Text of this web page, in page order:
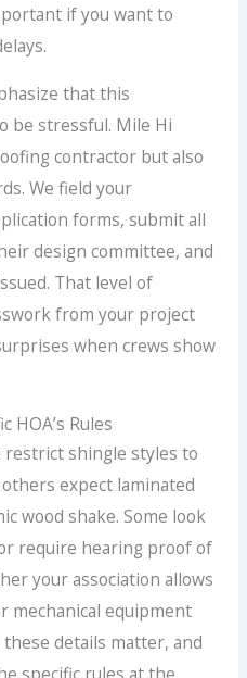
if you want to
that this
be stressful. Mile Hi
contractor but also
We field your
forms, submit all
design committee, and
That level of
from your project
when crews show
HOA’s Rules
restrict shingle styles to
expect laminated
wood shake. Some look
require hearing proof of
your association allows
mechanical equipment
details matter, and